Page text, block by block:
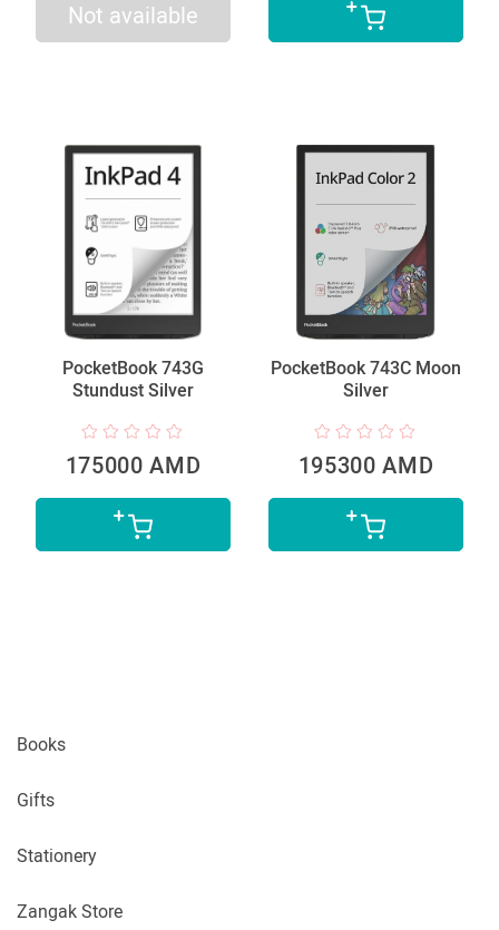
Not available
PocketBook 743G
Stundust Silver
175000 AMD
PocketBook 743C Moon
Silver
195300 AMD
Books
Gifts
Stationery
Zangak Store